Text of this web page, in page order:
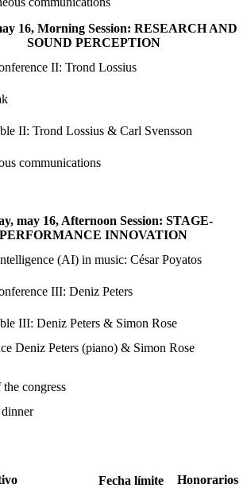
16, Morning Session: RESEARCH AND
SOUND PERCEPTION
II: Trond Lossius
II: Trond Lossius & Carl Svensson
communications
may 16, Afternoon Session: STAGE-
PERFORMANCE INNOVATION
(AI) in music: César Poyatos
III: Deniz Peters
III: Deniz Peters & Simon Rose
Deniz Peters (piano) & Simon Rose
congress
Fecha límite
Honorarios